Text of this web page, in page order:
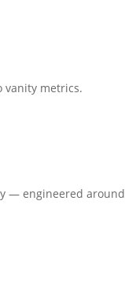
vanity metrics.
— engineered